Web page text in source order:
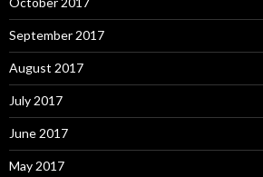
September 2017
August 2017
July 2017
June 2017
May 2017